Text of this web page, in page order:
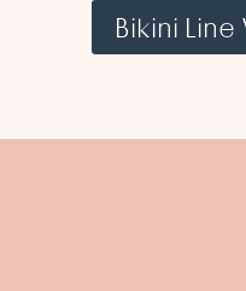
Bikini Line